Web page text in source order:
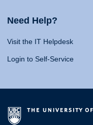
Need Help?
Visit the IT Helpdesk
Login to Self-Service